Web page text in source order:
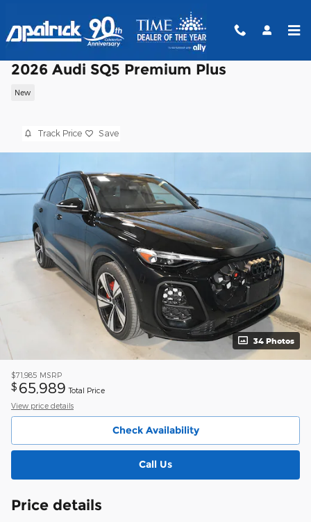
2026 Audi SQ5 Premium Plus
New
Track Price Save
34 Photos
$71,985 MSRP
$ 65,989 Total Price
View price details
Check Availability
Call Us
Price details